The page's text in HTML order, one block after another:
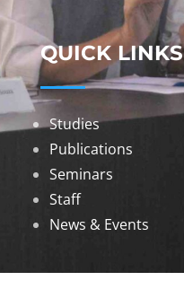
QUICK LINKS
Studies
Publications
Seminars
Staff
News & Events